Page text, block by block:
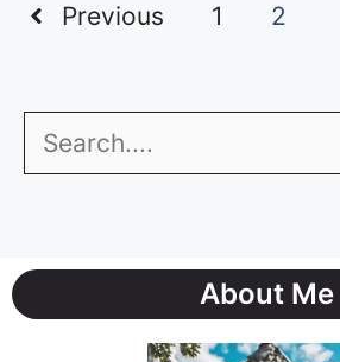
Previous 1 2
Search
About Me